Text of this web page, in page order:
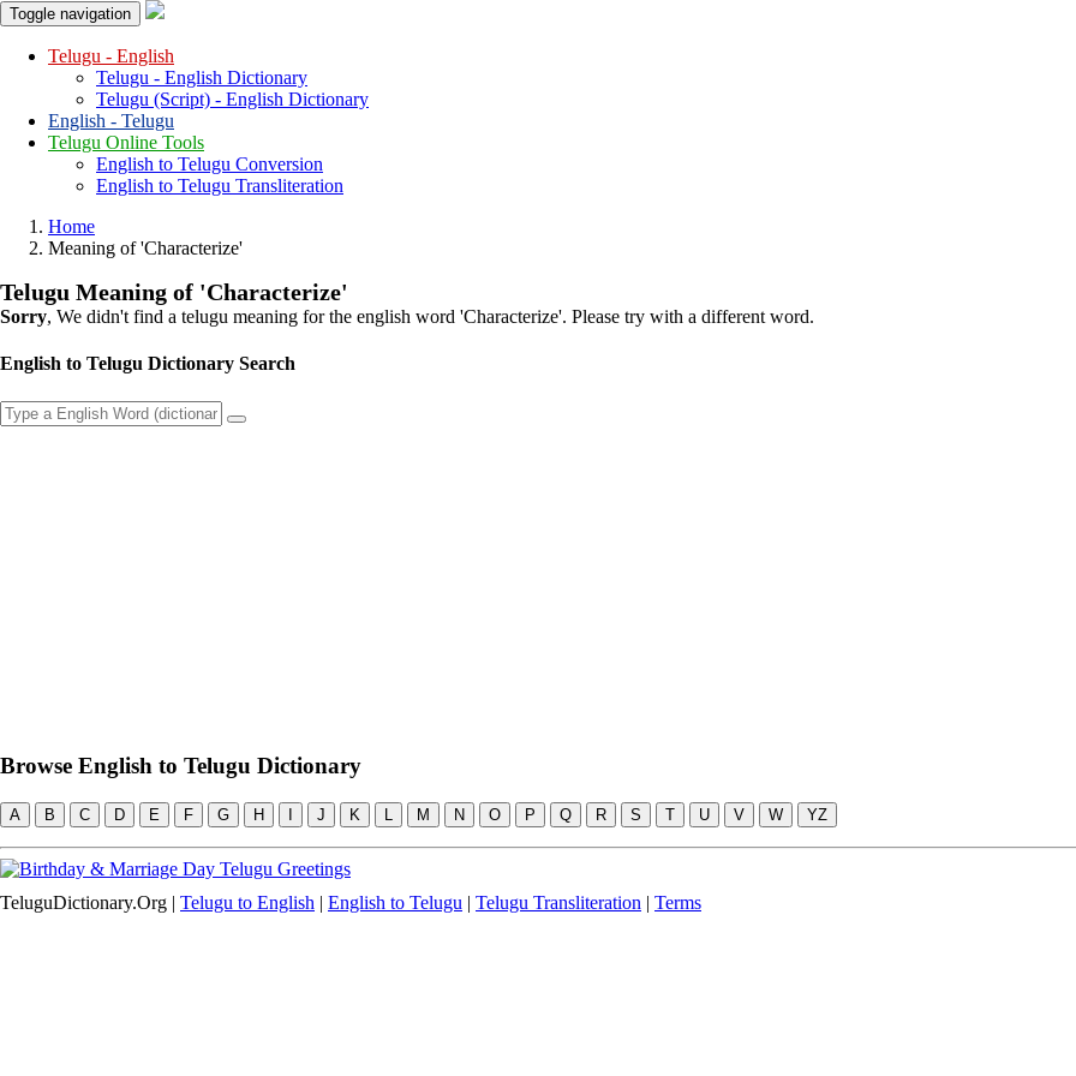
Toggle navigation
Telugu - English
Telugu - English Dictionary
Telugu (Script) - English Dictionary
English - Telugu
Telugu Online Tools
English to Telugu Conversion
English to Telugu Transliteration
Home
Meaning of'characterize'
Telugu Meaning of 'characterize'
Sorry, We didn't find a telugu meaning for the english word 'characterize'. Please try with a different word.
English to Telugu Dictionary Search
Browse English to Telugu Dictionary
A B C D E F G H J K M N O P Q R S T U V W YZ
TeluguDictionary.Org | Telugu to English | English to Telugu | Telugu Transliteration | Terms